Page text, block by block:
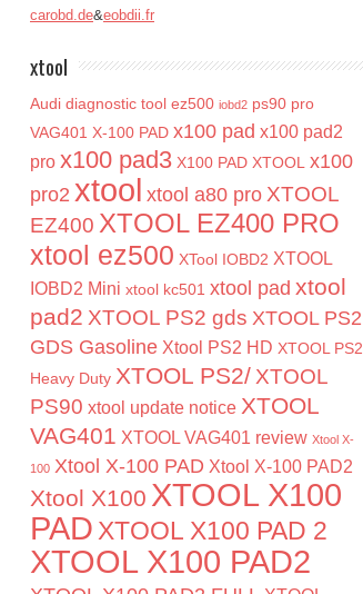
carobd.de&eobdii.fr
xtool
Audi diagnostic tool ez500 iobd2 ps90 pro
VAG401 X-100 PAD x100 pad x100 pad2
pro x100 pad3 X100 PAD XTOOL x100
pro2 xtool xtool a80 pro XTOOL
EZ400 XTOOL EZ400 PRO
xtool ez500 XTool IOBD2 XTOOL
IOBD2 Mini xtool kc501 xtool pad xtool
pad2 XTOOL PS2 gds XTOOL PS2
GDS Gasoline Xtool PS2 HD XTOOL PS2
Heavy Duty XTOOL PS2/ XTOOL
PS90 xtool update notice XTOOL
VAG401 XTOOL VAG401 review Xtool X-
100 Xtool X-100 PAD Xtool X-100 PAD2
Xtool X100 XTOOL X100
PAD XTOOL X100 PAD 2
XTOOL X100 PAD2